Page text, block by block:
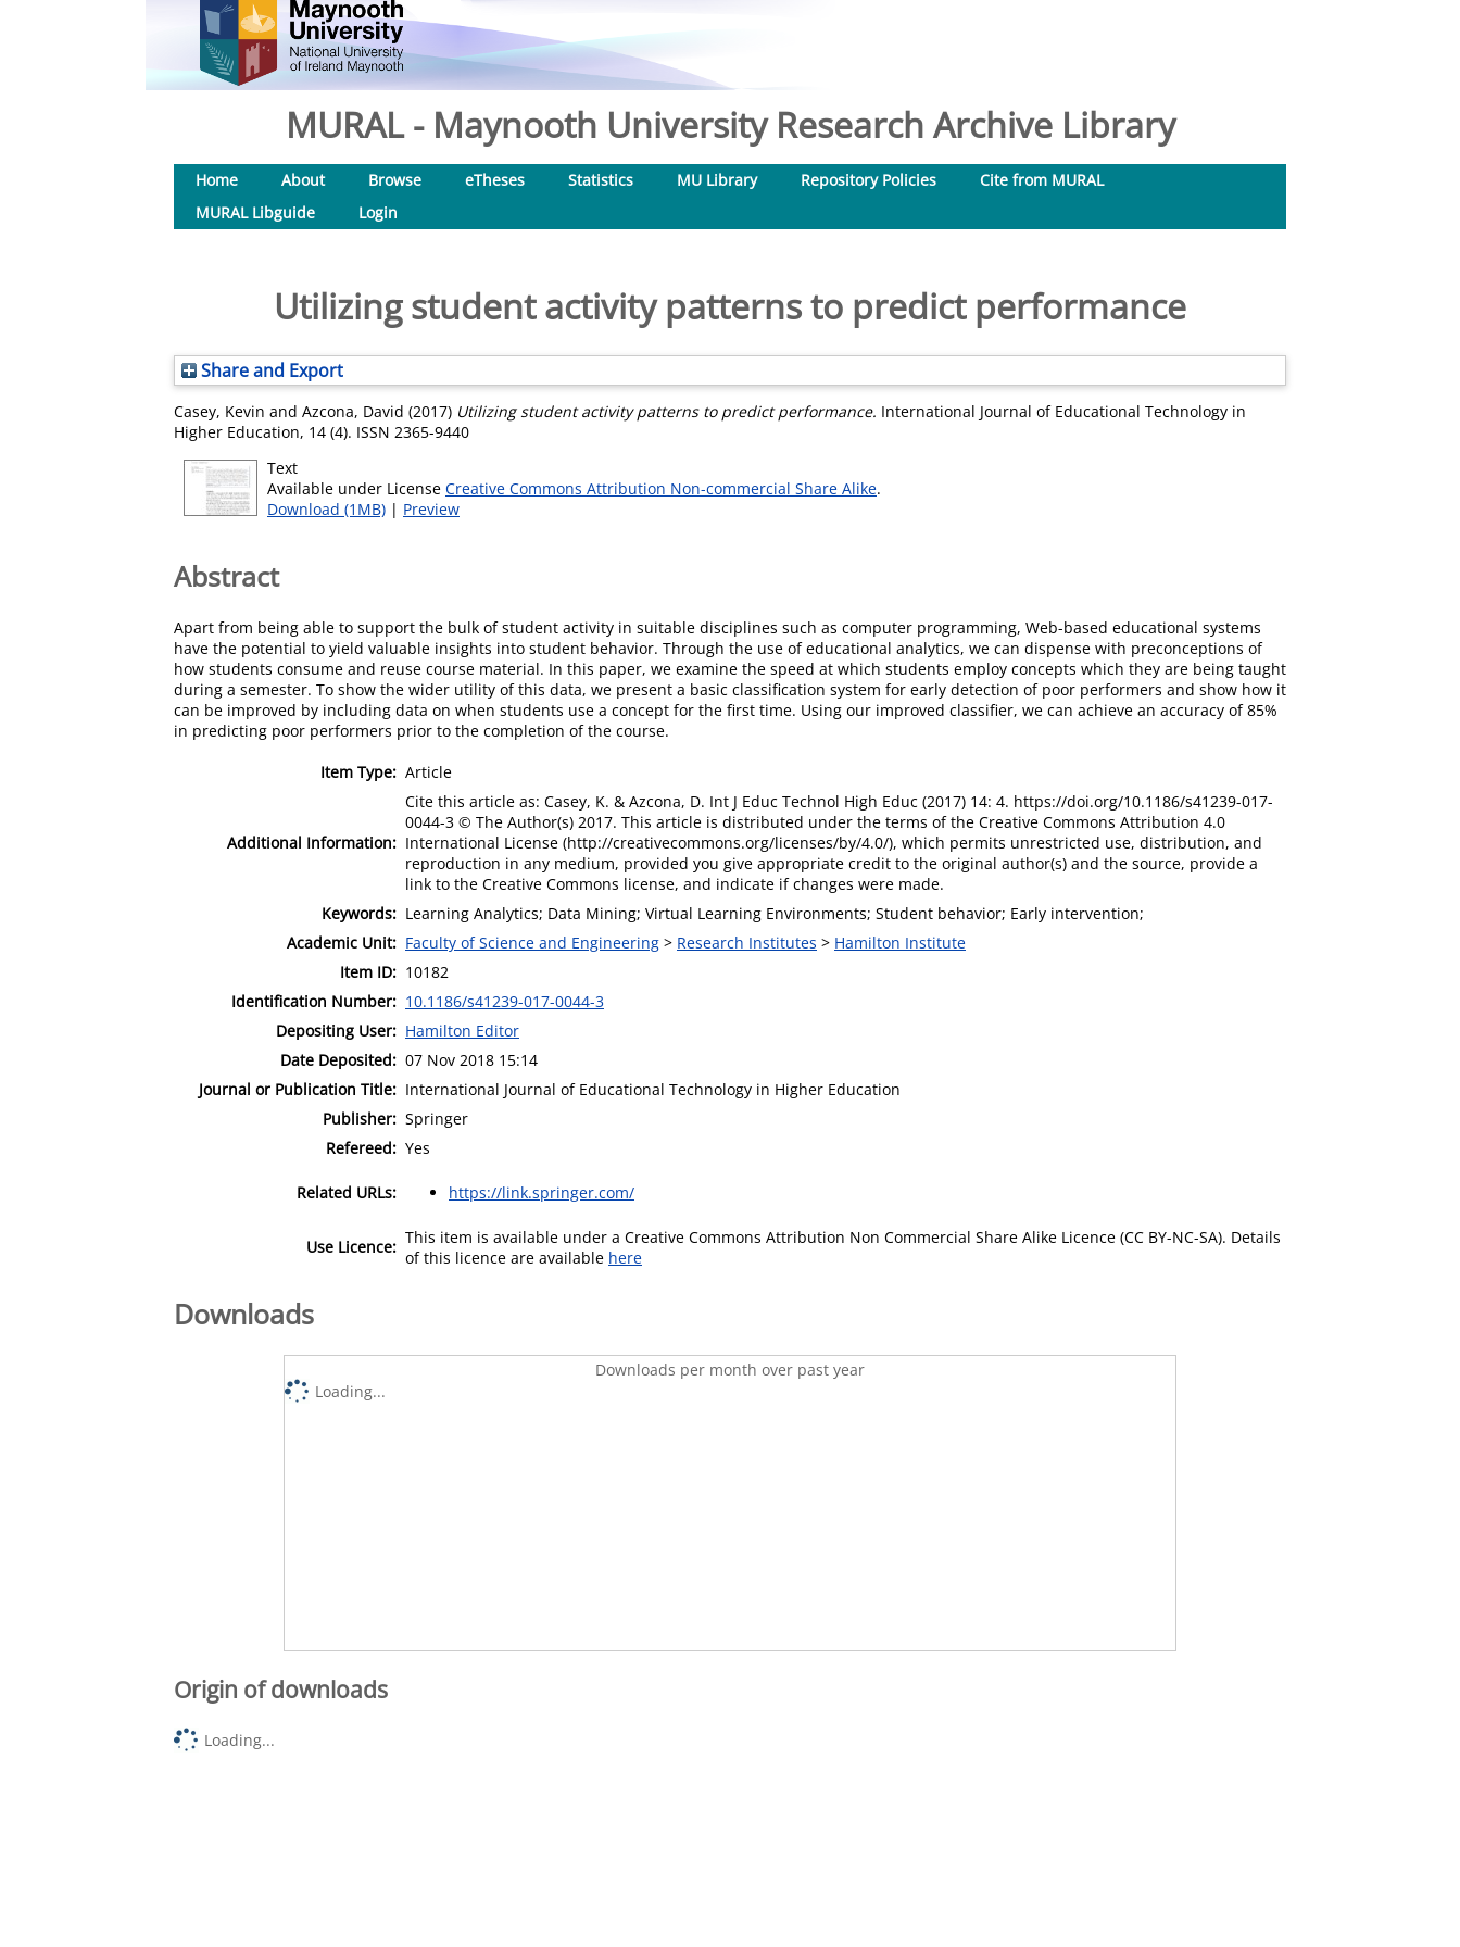
MURAL - Maynooth University Research Archive Library
Home About Browse eTheses Statistics MU Library Repository Policies
Cite from MURAL
MURAL Libguide
Login
Utilizing student activity patterns to predict performance
Share and Export
Casey, Kevin and Azcona, David (2017) Utilizing student activity patterns to predict performance. International Journal of Educational Technology in
Higher Education, 14 (4). ISSN 2365-9440
Text
Available under License Creative Commons Attribution Non-commercial Share Alike.
Download (1MB) | Preview
Abstract
Apart from being able to support the bulk of student activity in suitable disciplines such as computer programming, Web-based educational systems
have the potential to yield valuable insights into student behavior. Through the use of educational analytics, we can dispense with preconceptions of
how students consume and reuse course material. In this paper, we examine the speed at which students employ concepts which they are being taught
during a semester. To show the wider utility of this data, we present a basic classification system for early detection of poor performers and show how it
can be improved by including data on when students use a concept for the first time. Using our improved classifier, we can achieve an accuracy of 85%
in predicting poor performers prior to the completion of the course.
Item Type: Article
Additional Information:
Cite this article as: Casey, K. & Azcona, D. Int J Educ Technol High Educ (2017) 14: 4. https://doi.org/10.1186/s41239-017-
0044-3 © The Author(s) 2017. This article is distributed under the terms of the Creative Commons Attribution 4.0
International License (http://creativecommons.org/licenses/by/4.0/), which permits unrestricted use, distribution, and
reproduction in any medium, provided you give appropriate credit to the original author(s) and the source, provide a
link to the Creative Commons license, and indicate if changes were made.
Keywords: Learning Analytics; Data Mining; Virtual Learning Environments; Student behavior; Early intervention;
Academic Unit: Faculty of Science and Engineering > Research Institutes > Hamilton Institute
Item ID: 10182
Identification Number: 10.1186/s41239-017-0044-3
Depositing User: Hamilton Editor
Date Deposited: 07 Nov 2018 15:14
Journal or Publication Title: International Journal of Educational Technology in Higher Education
Publisher: Springer
Refereed: Yes
Related URLs: https://link.springer.com/
Use Licence: This item is available under a Creative Commons Attribution Non Commercial Share Alike Licence (CC BY-NC-SA). Details
of this licence are available here
Downloads
Downloads per month over past year
Loading...
Origin of downloads
Loading...